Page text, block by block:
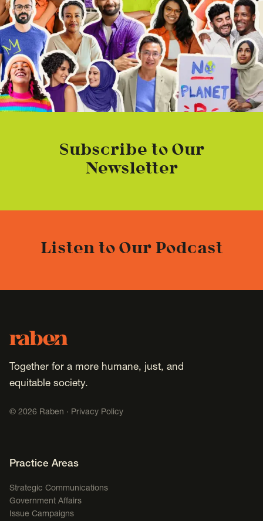
Subscribe to Our
Newsletter
Listen to Our Podcast
Footer
Raben
Together for a more humane, just, and
equitable society.
© 2026 Raben · Privacy Policy
Footer Navigation
Practice Areas
Strategic Communications
Government Affairs
Issue Campaigns